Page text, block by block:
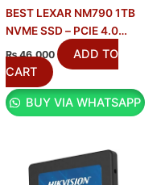
BEST LEXAR NM790 1TB
NVME SSD – PCIE 4.0
SPEED
₨46,000
ADD TO
CART
BUY VIA WHATSAPP